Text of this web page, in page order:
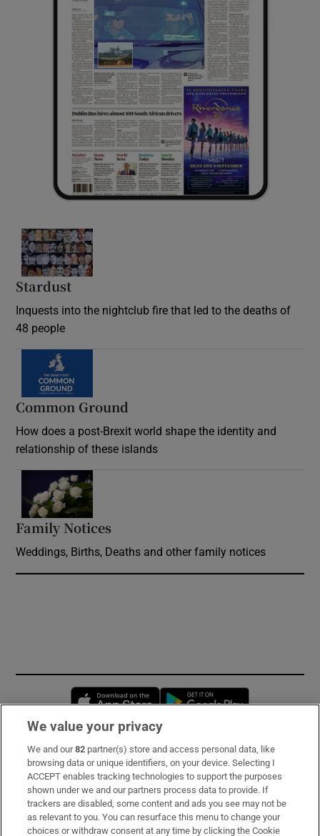
Stardust
Inquests into the nightclub fire that led to the deaths of
48 people
Common Ground
How does a post-Brexit world shape the identity and
relationship of these islands
Family Notices
Weddings, Births, Deaths and other family notices
Opens in new window
Subscribe
Support
About Us
We value your privacy
We and our82 partner(s) store and access personal data, like
browsing data or unique identifiers, on your device. Selecting I
ACCEPT enables tracking technologies to support the purposes
shown under we and our partners process data to provide. If
trackers are disabled, some content and ads you see may not be
as relevant to you. You can resurface this menu to change your
choices or withdraw consent at any time by clicking the Cookie